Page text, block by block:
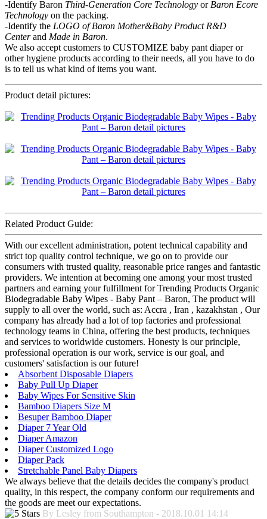
-Identify Baron Third-Generation Core Technology or Baron Ecore
Technology on the packing.
-Identify the LOGO of Baron Mother&Baby Product R&D
Centerand Made in Baron.
We also accept customers to CUSTOMIZE baby pant diaper or
other hygiene products according to their needs, all you have to do
is to tell us what kind of items you want.
Product detail pictures:
Related Product Guide:
With our excellent administration, potent technical capability and
strict top quality control technique, we go on to provide our
consumers with trusted quality, reasonable price ranges and fantastic
providers. We intention at becoming one among your most trusted
partners and earning your fulfillment for Trending Products Organic
Biodegradable Baby Wipes - Baby Pant – Baron, The product will
supply to all over the world, such as: Accra , Iran , kazakhstan , Our
company has already had a lot of top factories and professional
technology teams in China, offering the best products, techniques
and services to worldwide customers. Honesty is our principle,
professional operation is our work, service is our goal, and
customers' satisfaction is our future!
Absorbent Disposable Diapers
Baby Pull Up Diaper
Baby Wipes For Sensitive Skin
Bamboo Diapers Size M
Besuper Bamboo Diaper
Diaper 7 Year Old
Diaper Amazon
Diaper Customized Logo
Diaper Pack
Stretchable Panel Baby Diapers
We always believe that the details decides the company's product
quality, in this respect, the company conform our requirements and
the goods are meet our expectations.
By Lesley from Southampton - 2018.10.01 14:14